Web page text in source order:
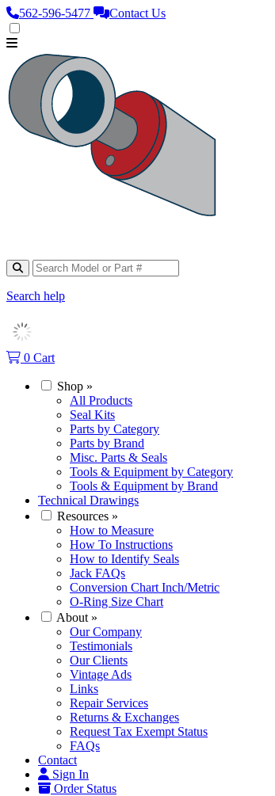
562‑596‑5477 Contact Us
Search help
0 Cart
Shop »
All Products
Seal Kits
Parts by Category
Parts by Brand
Misc. Parts & Seals
Tools & Equipment by Category
Tools & Equipment by Brand
Technical Drawings
Resources »
How to Measure
How To Instructions
How to Identify Seals
Jack FAQs
Conversion Chart Inch/Metric
O-Ring Size Chart
About »
Our Company
Testimonials
Our Clients
Vintage Ads
Links
Repair Services
Returns & Exchanges
Request Tax Exempt Status
FAQs
Contact
Sign In
Order Status